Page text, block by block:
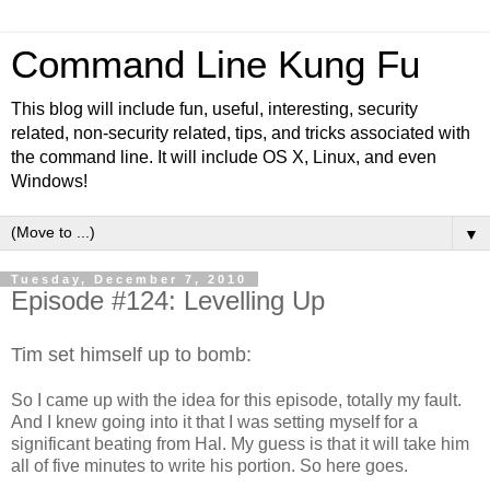
Command Line Kung Fu
This blog will include fun, useful, interesting, security
related, non-security related, tips, and tricks associated with
the command line. It will include OS X, Linux, and even
Windows!
▼
Tuesday, December 7, 2010
Episode #124: Levelling Up
Tim set himself up to bomb:
So I came up with the idea for this episode, totally my fault.
And I knew going into it that I was setting myself for a
significant beating from Hal. My guess is that it will take him
all of five minutes to write his portion. So here goes.